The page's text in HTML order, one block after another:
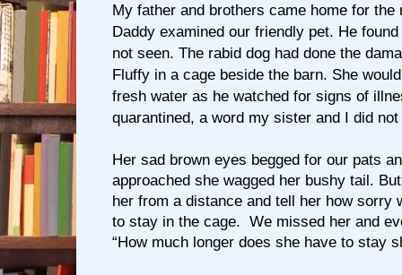
My father and brothers came home for the
Daddy examined our friendly pet. He
not seen. The rabid dog had done the
Fluffy in a cage beside the barn. She
fresh water as he watched for signs of
quarantined, a word my sister and I did not
Her sad brown eyes begged for our pats
approached she wagged her bushy tail.
her from a distance and tell her how sorry
to stay in the cage. We missed her and
“How much longer does she have to stay